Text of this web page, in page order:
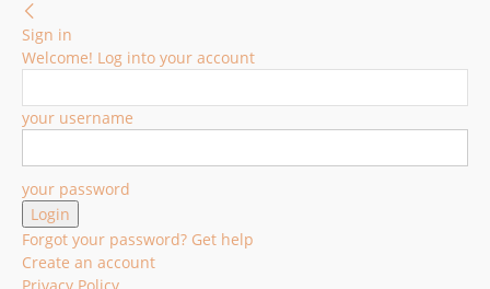
Sign in
Welcome! Log into your account
your username
your password
Forgot your password? Get help
Create an account